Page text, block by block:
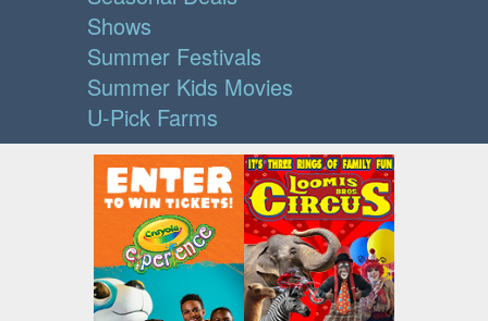
Shows
Summer Festivals
Summer Kids Movies
U-Pick Farms